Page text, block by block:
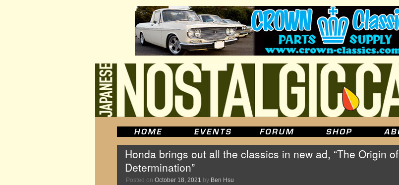
Honda brings out all the classics in new ad, “The Origin of
Determination”
Posted on October 18, 2021 by Ben Hsu